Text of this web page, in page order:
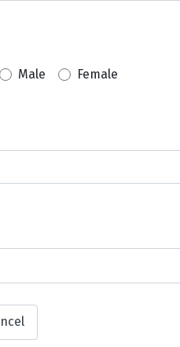
Male Female